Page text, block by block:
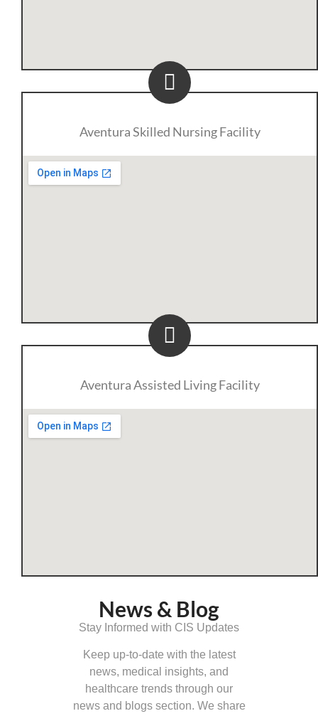
Aventura Skilled Nursing Facility
Aventura Assisted Living Facility
News & Blog
Stay Informed with CIS Updates
Keep up-to-date with the latest
news, medical insights, and
healthcare trends through our
news and blogs section. We share